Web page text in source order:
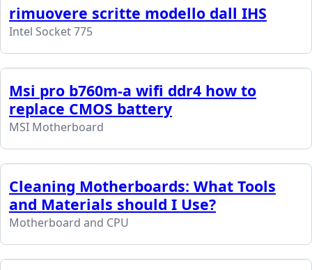
rimuovere scritte modello dall IHS
Intel Socket 775
Msi pro b760m-a wifi ddr4 how to
replace CMOS battery
MSI Motherboard
Cleaning Motherboards: What Tools
and Materials should I Use?
Motherboard and CPU